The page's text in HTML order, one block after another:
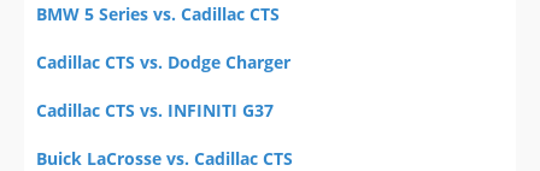
BMW 5 Series vs. Cadillac CTS
Cadillac CTS vs. Dodge Charger
Cadillac CTS vs. INFINITI G37
Buick LaCrosse vs. Cadillac CTS